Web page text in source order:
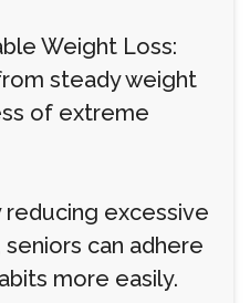
Weight Loss:
steady weight
of extreme
excessive
can adhere
more easily.